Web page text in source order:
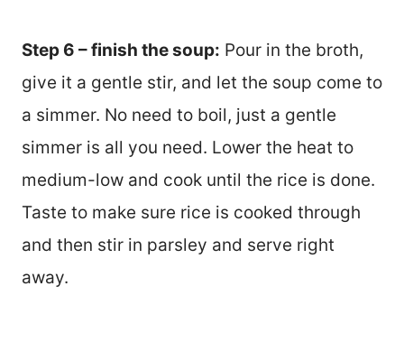
Step 6 – finish the soup: Pour in the broth,
give it a gentle stir, and let the soup come to
a simmer. No need to boil, just a gentle
simmer is all you need. Lower the heat to
medium-low and cook until the rice is done.
Taste to make sure rice is cooked through
and then stir in parsley and serve right
away.